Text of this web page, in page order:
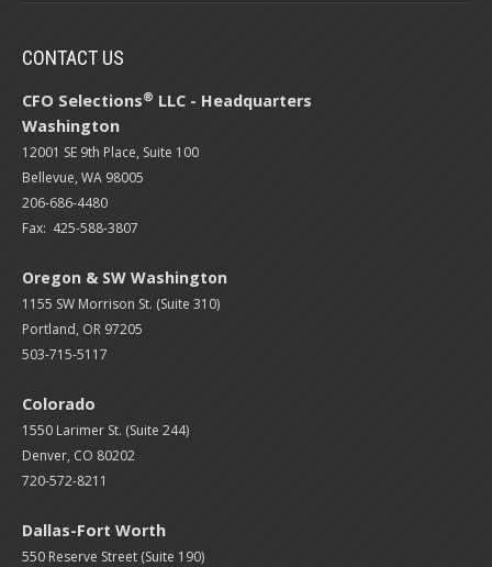
CONTACT US
CFO Selections® LLC - Headquarters
Washington
12001 SE 9th Place, Suite 100
Bellevue, WA 98005
206-686-4480
Fax: 425-588-3807
Oregon & SW Washington
1155 SW Morrison St. (Suite 310)
Portland, OR 97205
503-715-5117
Colorado
1550 Larimer St. (Suite 244)
Denver, CO 80202
720-572-8211
Dallas-Fort Worth
550 Reserve Street (Suite 190)